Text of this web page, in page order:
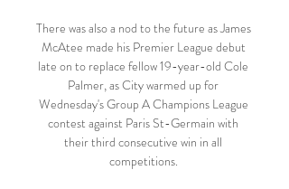
There was also a nod to the future as James
McAtee made his Premier League debut
late on to replace fellow 19-year-old Cole
Palmer, as City warmed up for
Wednesday's Group A Champions League
contest against Paris St-Germain with
their third consecutive win in all
competitions.